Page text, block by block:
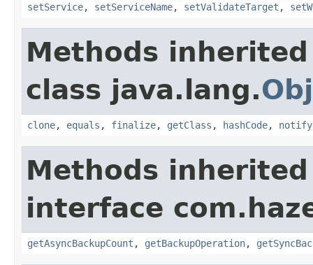
setService, setServiceName, setValidateTarget ,
Methods
class java.lang.
clone, equals , finalize, getClass , hashCode, notify
Methods
interface
getAsyncBackupCount , getBackupOperation,